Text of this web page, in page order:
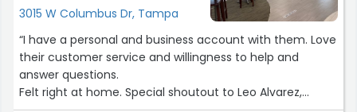
Overall, I highly recommend the Tampa Palms branch if
you’re looking for great service and a team that
genuinely supports you!”
3015 W Columbus Dr, Tampa
“I have a personal and business account with them. Love
their customer service and willingness to help and
answer questions.
Felt right at home. Special shoutout to Leo Alvarez,